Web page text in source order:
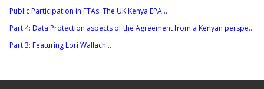
Public Participation in FTAs: The UK Kenya EPA...
Part 4: Data Protection aspects of the Agreement from a Kenyan perspe...
Part 3: Featuring Lori Wallach...